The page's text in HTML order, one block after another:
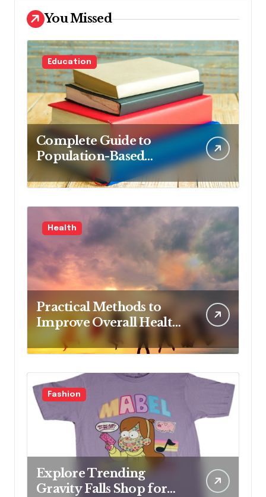
You Missed
Education
Complete Guide to
Population-Based
Nursing: Concepts and
Competencies for
Advanced Practice, 4th
Edition for Advanced
Nursing Students
Health
Practical Methods to
Improve Overall Health
Step by Step
Fashion
Explore Trending
Gravity Falls Shop for